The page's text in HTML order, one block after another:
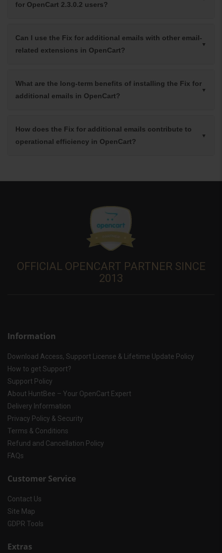
for OpenCart 2.3.0.2 users?
Can I use the Fix for additional emails with other email-
related extensions in OpenCart?
What are the long-term benefits of installing the Fix for
additional emails in OpenCart?
How does the Fix for additional emails contribute to
operational efficiency in OpenCart?
OFFICIAL OPENCART PARTNER SINCE
2013
Information
Download Access, Support License & Lifetime Update Policy
How to get Support?
Support Policy
About HuntBee – Your OpenCart Expert
Delivery Information
Privacy Policy & Security
Terms & Conditions
Refund and Cancellation Policy
FAQs
Customer Service
Contact Us
Site Map
GDPR Tools
Extras